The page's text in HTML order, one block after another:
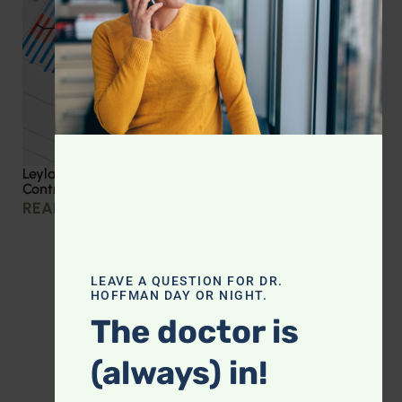
Leyla Weighs In: Effective Strategies for Blood Sugar
Control
READ MORE »
LEAVE A QUESTION FOR DR.
HOFFMAN DAY OR NIGHT.
The doctor is
(always) in!